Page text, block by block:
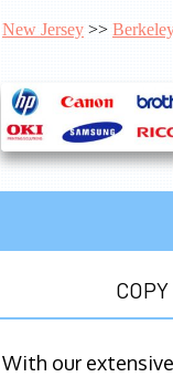
New Jersey >>
With our